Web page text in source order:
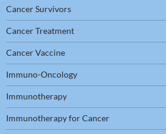
Cancer Survivors
Cancer Treatment
Cancer Vaccine
Immuno-Oncology
Immunotherapy
Immunotherapy for Cancer